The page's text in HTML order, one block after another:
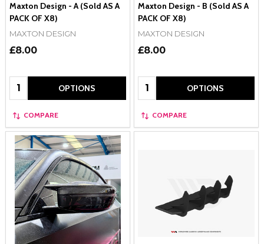
Maxton Design - A (Sold AS A
PACK OF X8)
MAXTON DESIGN
£8.00
Quantity: OPTIONS
COMPARE
Maxton Design - B (Sold AS A
PACK OF X8)
MAXTON DESIGN
£8.00
Quantity: OPTIONS
COMPARE